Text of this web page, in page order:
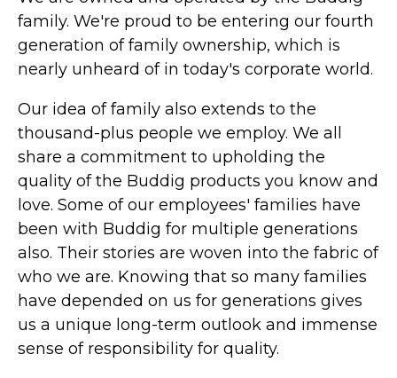
family. We're proud to be entering our fourth
generation of family ownership, which is
nearly unheard of in today's corporate world.
Our idea of family also extends to the
thousand-plus people we employ. We all
share a commitment to upholding the
quality of the Buddig products you know and
love. Some of our employees' families have
been with Buddig for multiple generations
also. Their stories are woven into the fabric of
who we are. Knowing that so many families
have depended on us for generations gives
us a unique long-term outlook and immense
sense of responsibility for quality.